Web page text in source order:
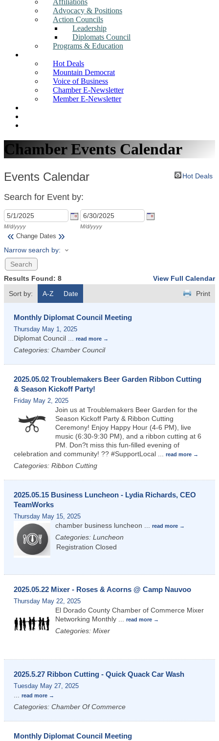
Affiliations
Advocacy & Positions
Action Councils
Leadership
Diplomats Council
Programs & Education
Hot Deals
Mountain Democrat
Voice of Business
Chamber E-Newsletter
Member E-Newsletter
Chamber Events Calendar
Events Calendar Hot Deals
Search for Event by:
M/d/yyyy M/d/yyyy
« Change Dates »
Narrow search by:
Results Found: 8
View Full Calendar
Sort by:
A-Z Date Print
Monthly Diplomat Council Meeting
Thursday May 1, 2025
Diplomat Council read more
Categories: Chamber Council
2025.05.02 Troublemakers Beer Garden Ribbon Cutting
& Season Kickoff Party!
Friday May 2, 2025
Join us at Troublemakers Beer Garden for the
Season Kickoff Party & Ribbon Cutting
Ceremony! Enjoy Happy Hour (4-6 PM), live
music (6:30-9:30 PM), and a ribbon cutting at 6
PM. Don?t miss this fun-filled evening of
celebration and community! ?? #SupportLocal
read more
Categories: Ribbon Cutting
2025.05.15 Business Luncheon - Lydia Richards, CEO
TeamWorks
Thursday May 15, 2025
chamber business luncheon read more
Categories: Luncheon
Registration Closed
2025.05.22 Mixer - Roses & Acorns @ Camp Nauvoo
Thursday May 22, 2025
El Dorado County Chamber of Commerce Mixer
Networking Monthly
read more
Categories: Mixer
2025.5.27 Ribbon Cutting - Quick Quack Car Wash
Tuesday May 27, 2025
read more
Categories: Chamber Of Commerce
Monthly Diplomat Council Meeting